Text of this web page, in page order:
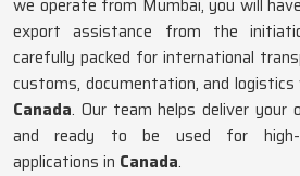
we operate from Mumbai, you will
export assistance from the
carefully packed for international
customs, documentation, and
Canada. Our team helps deliver your
and ready to be used for high-
applications in Canada.